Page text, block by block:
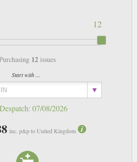
12
12 issues
Start with ...
07/08/2026
inc. p&p to United Kingdom